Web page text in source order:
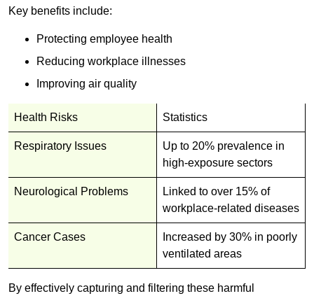
Key benefits include:
Protecting employee health
Reducing workplace illnesses
Improving air quality
Health Risks Statistics
Respiratory Issues
Up to 20% prevalence in
high-exposure sectors
Neurological Problems
Linked to over 15% of
workplace-related diseases
Cancer Cases
Increased by 30% in poorly
ventilated areas
By effectively capturing and filtering these harmful